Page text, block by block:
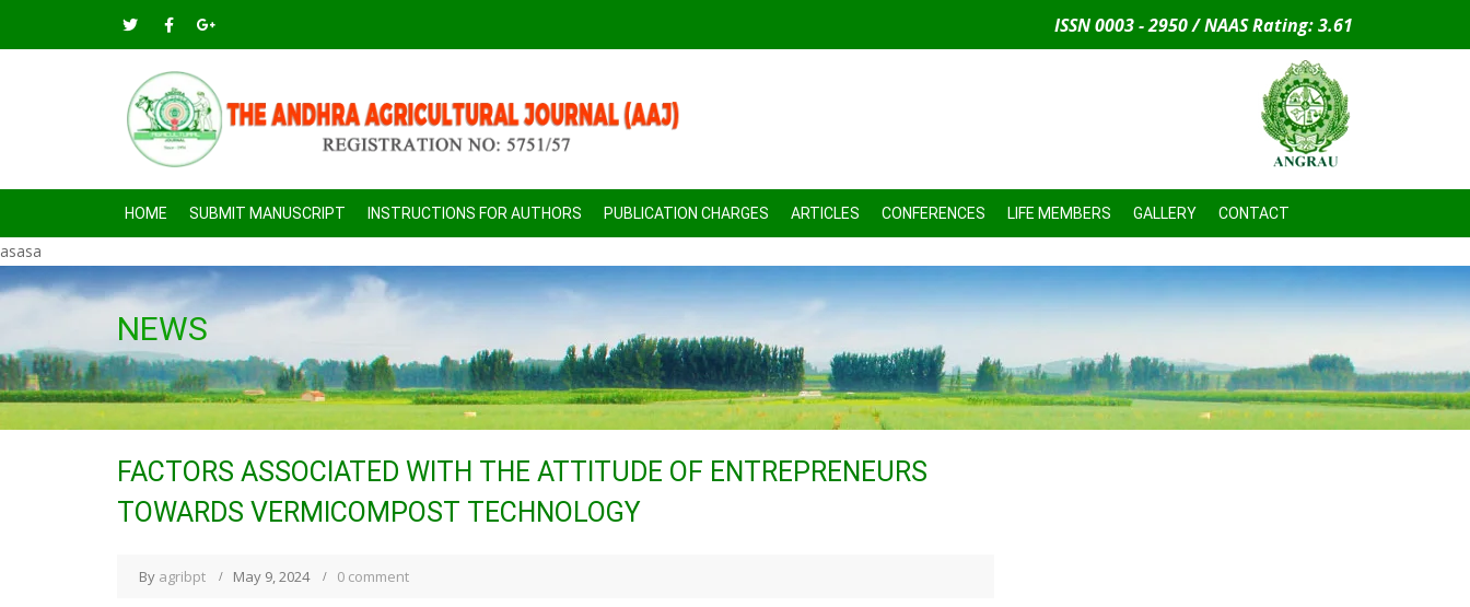
ISSN 0003 - 2950 / NAAS Rating: 3.61
HOME SUBMIT MANUSCRIPT INSTRUCTIONS FOR AUTHORS PUBLICATION CHARGES ARTICLES CONFERENCES LIFE MEMBERS GALLERY CONTACT
asasa
NEWS
FACTORS ASSOCIATED WITH THE ATTITUDE OF ENTREPRENEURS
TOWARDS VERMICOMPOST TECHNOLOGY
By agribpt May 9, 2024 0 comment